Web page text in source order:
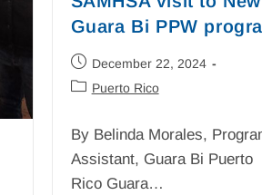
Guara Bi PPW
December 22, 2024
Puerto Rico
By Belinda Morales,
Assistant, Guara Bi Puerto
Rico Guara…